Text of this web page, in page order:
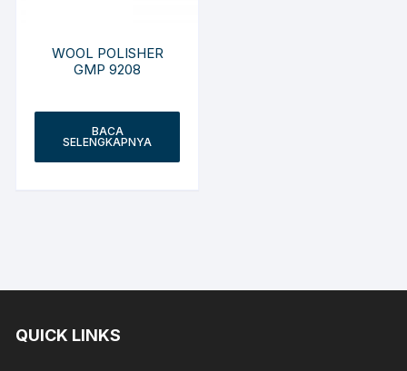
WOOL POLISHER
GMP 9208
BACA
SELENGKAPNYA
QUICK LINKS